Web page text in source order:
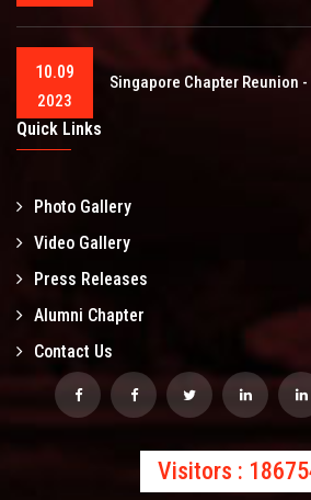
10.09
2023
Singapore Chapter Reunion
Quick Links
Photo Gallery
Video Gallery
Press Releases
Alumni Chapter
Contact Us
Visitors :